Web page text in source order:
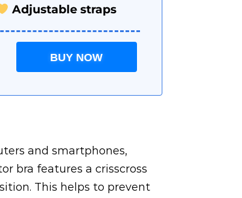
Adjustable straps
BUY NOW
and smartphones,
bra features a crisscross
This helps to prevent